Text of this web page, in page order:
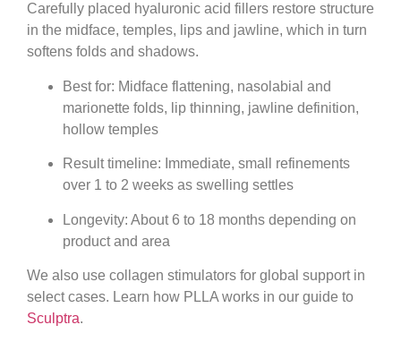
Carefully placed hyaluronic acid fillers restore structure
in the midface, temples, lips and jawline, which in turn
softens folds and shadows.
Best for: Midface flattening, nasolabial and
marionette folds, lip thinning, jawline definition,
hollow temples
Result timeline: Immediate, small refinements
over 1 to 2 weeks as swelling settles
Longevity: About 6 to 18 months depending on
product and area
We also use collagen stimulators for global support in
select cases. Learn how PLLA works in our guide to
Sculptra.